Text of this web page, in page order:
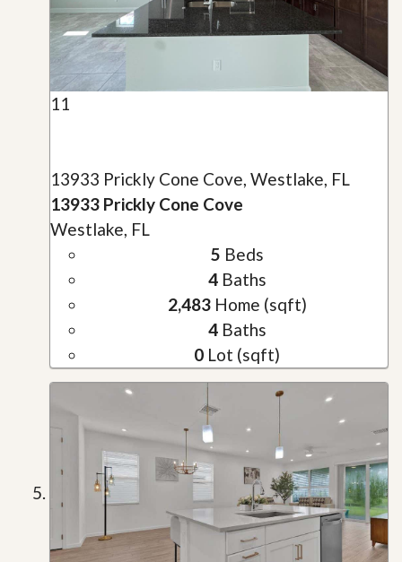
11
13933 Prickly Cone Cove, Westlake, FL
13933 Prickly Cone Cove
Westlake, FL
5 Beds
4Baths
2,483Home (sqft)
4Baths
0 Lot (sqft)